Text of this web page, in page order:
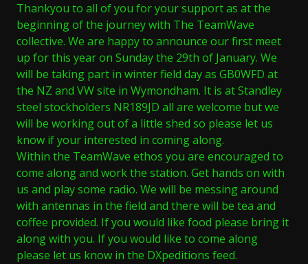
Thankyou to all of you for your support as at the
beginning of the journey with The TeamWave
collective. We are happy to announce our first meet
up for this year on Sunday the 29th of January. We
will be taking part in winter field day as GB0WFD at
the NZ and VW site in Wymondham. It is at Standley
steel stockholders NR189JD all are welcome but we
will be working out of a little shed so please let us
know if your interested in coming along.
Within the TeamWave ethos you are encouraged to
come along and work the station. Get hands on with
us and play some radio. We will be messing around
with antennas in the field and there will be tea and
coffee provided. If you would like food please bring it
along with you. If you would like to come along
please let us know in the DXpeditions feed.